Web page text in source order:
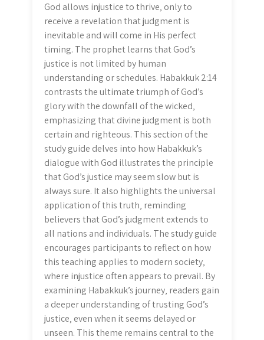
God allows injustice to thrive‚ only to
receive a revelation that judgment is
inevitable and will come in His perfect
timing. The prophet learns that God’s
justice is not limited by human
understanding or schedules. Habakkuk 2:14
contrasts the ultimate triumph of God’s
glory with the downfall of the wicked‚
emphasizing that divine judgment is both
certain and righteous. This section of the
study guide delves into how Habakkuk’s
dialogue with God illustrates the principle
that God’s justice may seem slow but is
always sure. It also highlights the universal
application of this truth‚ reminding
believers that God’s judgment extends to
all nations and individuals. The study guide
encourages participants to reflect on how
this teaching applies to modern society‚
where injustice often appears to prevail. By
examining Habakkuk’s journey‚ readers gain
a deeper understanding of trusting God’s
justice‚ even when it seems delayed or
unseen. This theme remains central to the